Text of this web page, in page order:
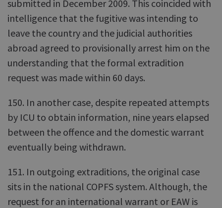
submitted in December 2009. This coincided with
intelligence that the fugitive was intending to
leave the country and the judicial authorities
abroad agreed to provisionally arrest him on the
understanding that the formal extradition
request was made within 60 days.
150. In another case, despite repeated attempts
by ICU to obtain information, nine years elapsed
between the offence and the domestic warrant
eventually being withdrawn.
151. In outgoing extraditions, the original case
sits in the national COPFS system. Although, the
request for an international warrant or EAW is